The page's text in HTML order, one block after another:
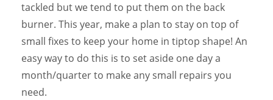
tackled but we tend to put them on the back
burner. This year, make a plan to stay on top of
small fixes to keep your home in tiptop shape! An
easy way to do this is to set aside one day a
month/quarter to make any small repairs you
need.